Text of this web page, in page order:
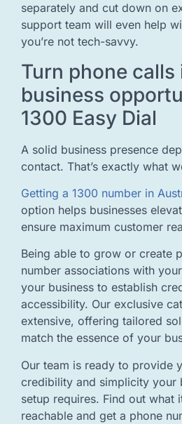
separately and cut down on
support team will even help
you’re not tech-savvy.
Turn phone calls
business
1300 Easy Dial
A solid business presence
contact. That’s exactly what
Getting a 1300 number in
option helps businesses
ensure maximum customer
Being able to grow or create
number associations with
your business to establish
accessibility. Our exclusive
extensive, offering tailored
match the essence of your
Our team is ready to provide
credibility and simplicity your
setup requires. Find out what
reachable and get a phone